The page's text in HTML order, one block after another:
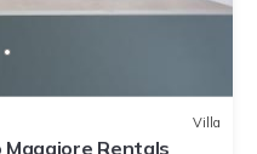
Villa
Rentals